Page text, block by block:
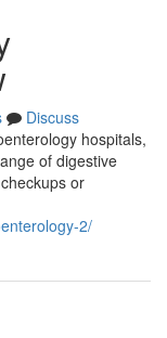
Discuss
hospitals,
of digestive
or
2/